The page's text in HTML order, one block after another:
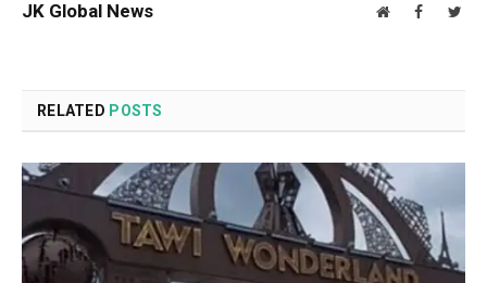
JK Global News WebsiteFacebook
RELATED POSTS